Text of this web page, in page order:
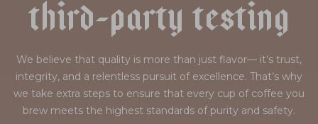
third-party testing
We believe that quality is more than just flavor— it’s trust,
integrity, and a relentless pursuit of excellence. That’s why
we take extra steps to ensure that every cup of coffee you
brew meets the highest standards of purity and safety.